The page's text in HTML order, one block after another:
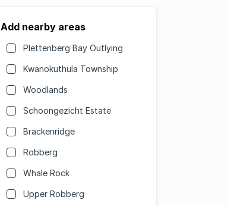
Add nearby areas
Plettenberg Bay Outlying
Kwanokuthula Township
Woodlands
Schoongezicht Estate
Brackenridge
Robberg
Whale Rock
Upper Robberg